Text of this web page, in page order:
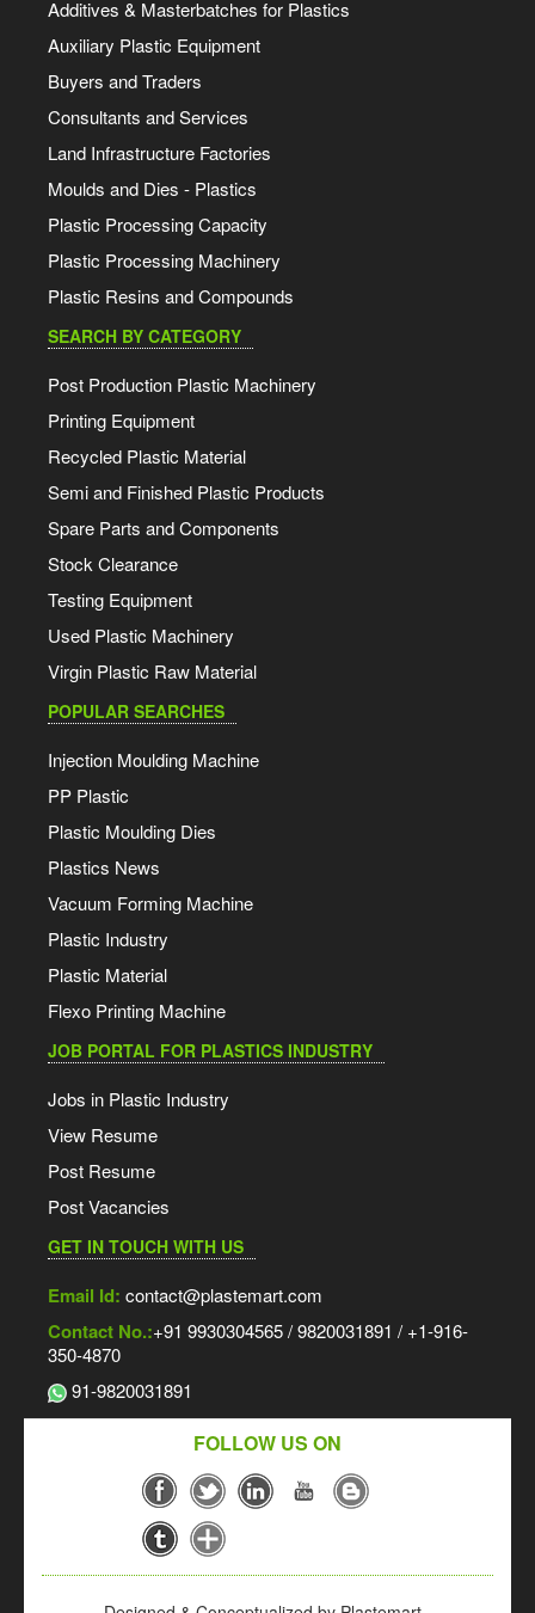
Additives & Masterbatches for Plastics
Auxiliary Plastic Equipment
Buyers and Traders
Consultants and Services
Land Infrastructure Factories
Moulds and Dies - Plastics
Plastic Processing Capacity
Plastic Processing Machinery
Plastic Resins and Compounds
SEARCH BY CATEGORY
Post Production Plastic Machinery
Printing Equipment
Recycled Plastic Material
Semi and Finished Plastic Products
Spare Parts and Components
Stock Clearance
Testing Equipment
Used Plastic Machinery
Virgin Plastic Raw Material
POPULAR SEARCHES
Injection Moulding Machine
PP Plastic
Plastic Moulding Dies
Plastics News
Vacuum Forming Machine
Plastic Industry
Plastic Material
Flexo Printing Machine
JOB PORTAL FOR PLASTICS INDUSTRY
Jobs in Plastic Industry
View Resume
Post Resume
Post Vacancies
GET IN TOUCH WITH US
Email Id: contact@plastemart.com
Contact No.:+91 9930304565 / 9820031891 / +1-916-
350-4870
91-9820031891
FOLLOW US ON